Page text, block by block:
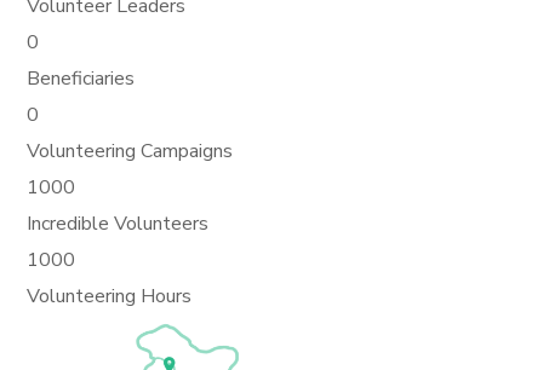
Volunteer Leaders
0
Beneficiaries
0
Volunteering Campaigns
1000
Incredible Volunteers
1000
Volunteering Hours